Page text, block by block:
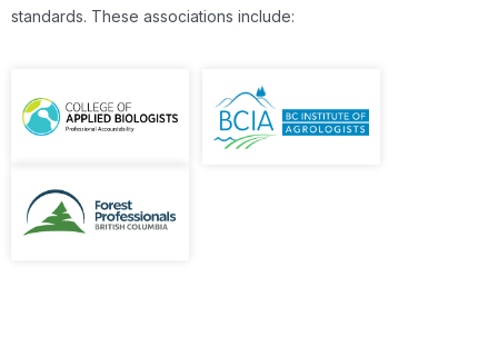
standards. These associations include: